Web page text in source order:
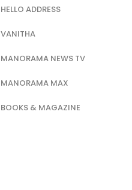
HELLO ADDRESS
VANITHA
MANORAMA NEWS TV
MANORAMA MAX
BOOKS & MAGAZINE